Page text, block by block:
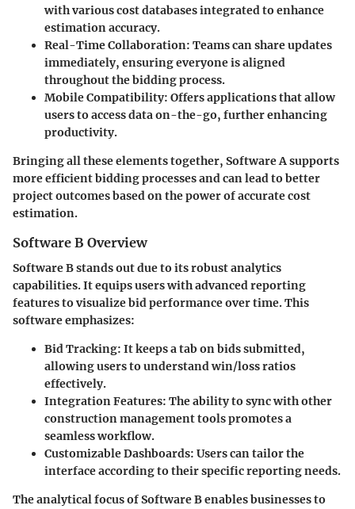
with various cost databases integrated to enhance
estimation accuracy.
Real-Time Collaboration: Teams can share updates
immediately, ensuring everyone is aligned
throughout the bidding process.
Mobile Compatibility: Offers applications that allow
users to access data on-the-go, further enhancing
productivity.
Bringing all these elements together, Software A supports
more efficient bidding processes and can lead to better
project outcomes based on the power of accurate cost
estimation.
Software B Overview
Software B stands out due to its robust analytics
capabilities. It equips users with advanced reporting
features to visualize bid performance over time. This
software emphasizes:
Bid Tracking: It keeps a tab on bids submitted,
allowing users to understand win/loss ratios
effectively.
Integration Features: The ability to sync with other
construction management tools promotes a
seamless workflow.
Customizable Dashboards: Users can tailor the
interface according to their specific reporting needs.
The analytical focus of Software B enables businesses to